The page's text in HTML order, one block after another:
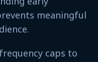
meaningful
caps to